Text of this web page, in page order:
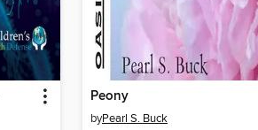
Peony
byPearl S. Buck